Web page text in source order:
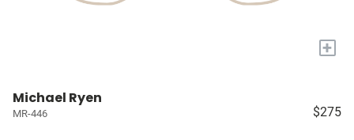
+
Michael Ryen
MR-446 $275